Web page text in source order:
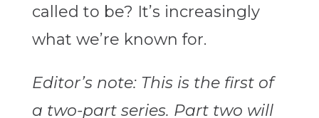
called to be? It’s increasingly
what we’re known for.
Editor’s note: This is the first of
a two-part series. Part two will